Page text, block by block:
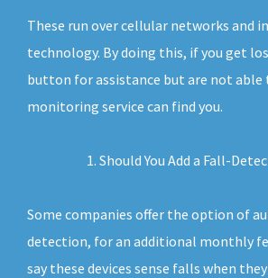
These run over cellular networks and
technology. By doing this, if you get
button for assistance but are not
monitoring service can find you.
Should You Add a Fall-
Some companies offer the option of
detection, for an additional monthly
say these devices sense falls when